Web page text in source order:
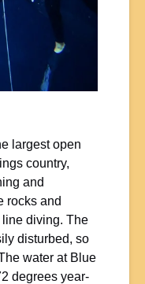
largest open
country,
and
rocks and
line diving. The
disturbed, so
water at Blue
degrees year-